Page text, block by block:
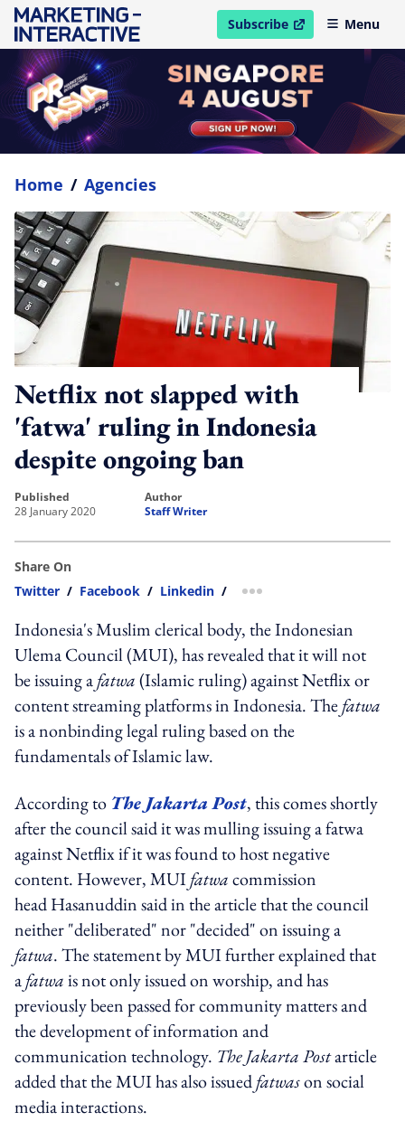
Subscribe
open in new windowMenu
Home / Agencies
Netflix not slapped with
'fatwa' ruling in Indonesia
despite ongoing ban
published
28 January 2020
author
Staff Writer
Share On
Twitter / Facebook / Linkedin / more sharing option
Indonesia's Muslim clerical body, the Indonesian
Ulema Council (MUI), has revealed that it will not
be issuing afatwa(Islamic ruling) against Netflix or
content streaming platforms in Indonesia. Thefatwa
is a nonbinding legal ruling based on the
fundamentals of Islamic law.
According to The Jakarta Post, this comes shortly
after the council said it was mulling issuing a fatwa
against Netflix if it was found to host negative
content. However, MUIfatwacommission
head Hasanuddin said in the article that the council
neither "deliberated" nor "decided" on issuing a
fatwa. The statement by MUI further explained that
afatwais not only issued on worship, and has
previously been passed for community matters and
the development of information and
communication technology. The Jakarta Postarticle
added that the MUI has also issuedfatwason social
media interactions.